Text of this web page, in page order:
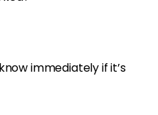
immediately if it’s